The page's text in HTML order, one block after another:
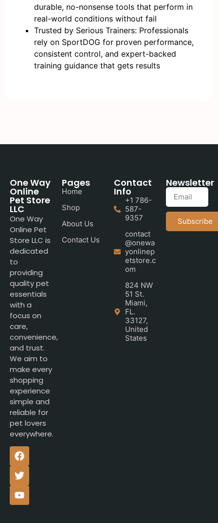
durable, no-nonsense tools that perform in
real-world conditions without fail
Trusted by Serious Trainers: Professionals
rely on SportDOG for proven performance,
consistent control, and expert-backed
training guidance that gets results
One Way
Online
Pet Store
LLC
One Way
Online Pet
Store LLC is
dedicated
to
providing
quality pet
essentials
with a
focus on
care,
convenience,
and trust.
We aim to
make every
shopping
experience
simple and
reliable for
pet lovers
everywhere.
Pages
Home
Shop
About Us
Contact Us
Contact
Info
+1 786-
587-
9357
contact
@onewa
yonlinep
etstore.c
om
824 NW
51 St.
Miami,
FL.
33127,
United
States
Newsletter
Subscribe